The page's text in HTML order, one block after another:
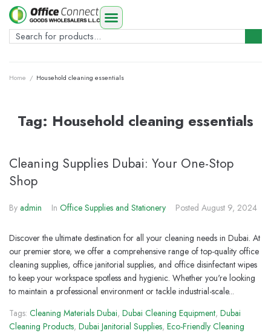
Home / Household cleaning essentials
Tag: Household cleaning essentials
Cleaning Supplies Dubai: Your One-Stop
Shop
By admin In Office Supplies and Stationery Posted August 9, 2024
Discover the ultimate destination for all your cleaning needs in Dubai. At
our premier store, we offer a comprehensive range of top-quality office
cleaning supplies, office janitorial supplies, and office disinfectant wipes
to keep your workspace spotless and hygienic. Whether you're looking
to maintain a professional environment or tackle industrial-scale...
Tags: Cleaning Materials Dubai, Dubai Cleaning Equipment, Dubai
Cleaning Products, Dubai Janitorial Supplies, Eco-Friendly Cleaning